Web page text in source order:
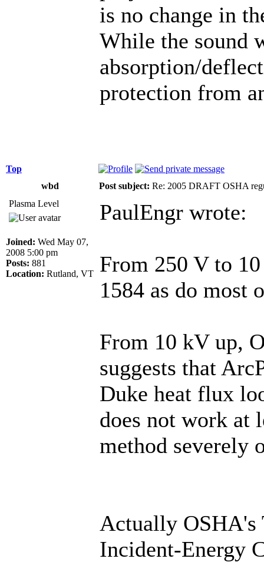
is no change in
While the sound
absorption/
protection from
Top
wbd
Post subject: Re: 2005 DRAFT OSHA
Plasma Level
Joined: Wed May 07,
2008 5:00 pm
Posts: 881
Location: Rutland, VT
PaulEngr wrote:
From 250 V to
1584 as do most
From 10 kV up,
suggests that
Duke heat flux
does not work at
method severely
Actually OSHA's
Incident-Energy